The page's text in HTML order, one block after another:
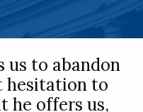
us to abandon
hesitation to
he offers us,